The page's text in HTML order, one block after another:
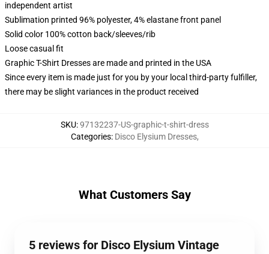
independent artist
Sublimation printed 96% polyester, 4% elastane front panel
Solid color 100% cotton back/sleeves/rib
Loose casual fit
Graphic T-Shirt Dresses are made and printed in the USA
Since every item is made just for you by your local third-party fulfiller,
there may be slight variances in the product received
SKU:97132237-US-graphic-t-shirt-dress
Categories: Disco Elysium Dresses,
What Customers Say
5 reviews for Disco Elysium Vintage